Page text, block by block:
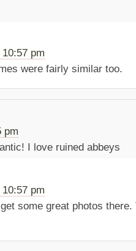
pm
were fairly similar too.
pm
I love ruined abbeys
pm
some great photos